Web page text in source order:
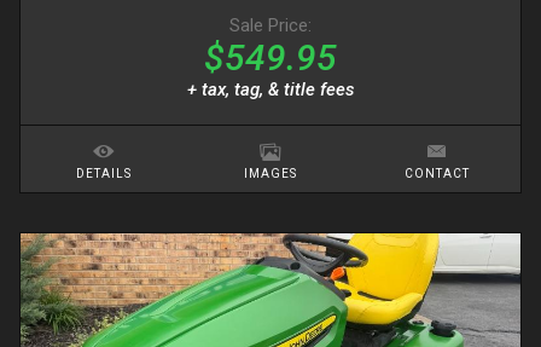
Sale Price:
$549.95
+ tax, tag, & title fees
DETAILS IMAGES CONTACT